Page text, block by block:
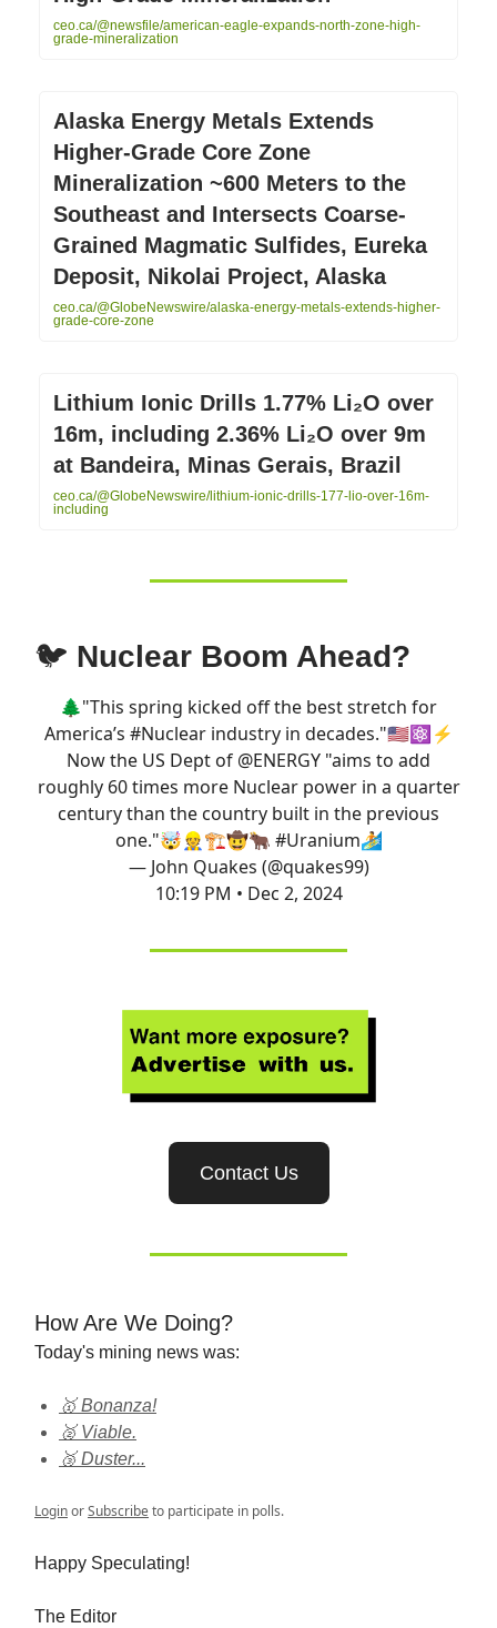
ceo.ca/@newsfile/american-eagle-expands-north-zone-high-
grade-mineralization
Alaska Energy Metals Extends
Higher-Grade Core Zone
Mineralization ~600 Meters to the
Southeast and Intersects Coarse-
Grained Magmatic Sulfides, Eureka
Deposit, Nikolai Project, Alaska
ceo.ca/@GlobeNewswire/alaska-energy-metals-extends-higher-
grade-core-zone
Lithium Ionic Drills 1.77% Li₂O over
16m, including 2.36% Li₂O over 9m
at Bandeira, Minas Gerais, Brazil
ceo.ca/@GlobeNewswire/lithium-ionic-drills-177-lio-over-16m-
including
🐦 Nuclear Boom Ahead?
🌲"This spring kicked off the best stretch for
America’s #Nuclearindustry in decades."🇺🇸⚛️⚡️
Now the US Dept of @ENERGY "aims to add
roughly 60 times more Nuclear power in a quarter
century than the country built in the previous
one."🤯👷🏗️🤠🐂 #Uranium🏄
— John Quakes (@quakes99)
10:19 PM • Dec 2, 2024
Contact Us
How Are We Doing?
Today's mining news was:
🥇 Bonanza!
🥈 Viable.
🥉 Duster...
LoginorSubscribeto participate in polls.
Happy Speculating!
The Editor